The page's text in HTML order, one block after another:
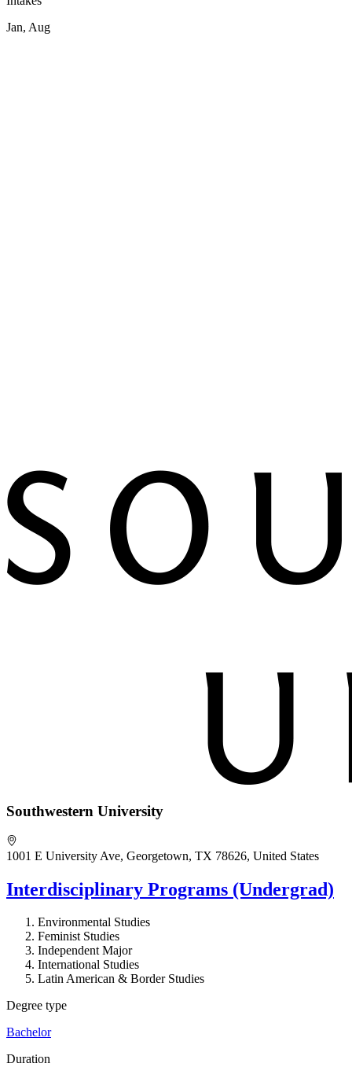
Jan, Aug
Southwestern University
1001 E University Ave, Georgetown, TX 78626, United States
Interdisciplinary Programs (Undergrad)
Environmental Studies
Feminist Studies
Independent Major
International Studies
Latin American & Border Studies
Degree type
Bachelor
Duration